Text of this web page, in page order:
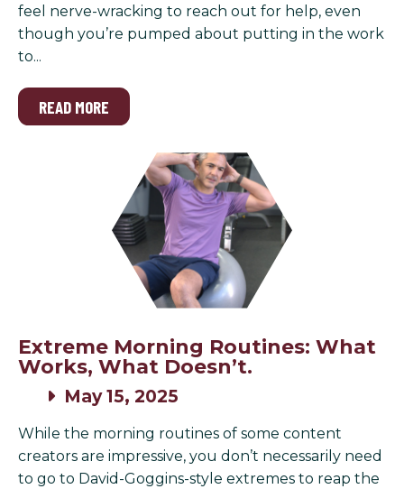
feel nerve-wracking to reach out for help, even
though you’re pumped about putting in the work
to...
READ MORE
Extreme Morning Routines: What
Works, What Doesn’t.
May 15, 2025
While the morning routines of some content
creators are impressive, you don’t necessarily need
to go to David-Goggins-style extremes to reap the